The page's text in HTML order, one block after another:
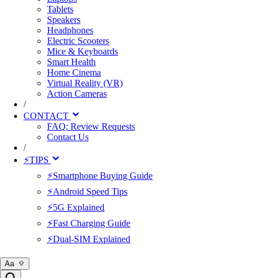
Tablets
Speakers
Headphones
Electric Scooters
Mice & Keyboards
Smart Health
Home Cinema
Virtual Reality (VR)
Action Cameras
/
CONTACT
FAQ: Review Requests
Contact Us
/
⚡TIPS
⚡Smartphone Buying Guide
⚡Android Speed Tips
⚡5G Explained
⚡Fast Charging Guide
⚡Dual-SIM Explained
Aa